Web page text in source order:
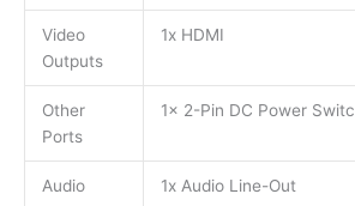
Video
Outputs
1x HDMI
Other
Ports
1x 2-Pin DC Power
Audio 1x Audio Line-Out